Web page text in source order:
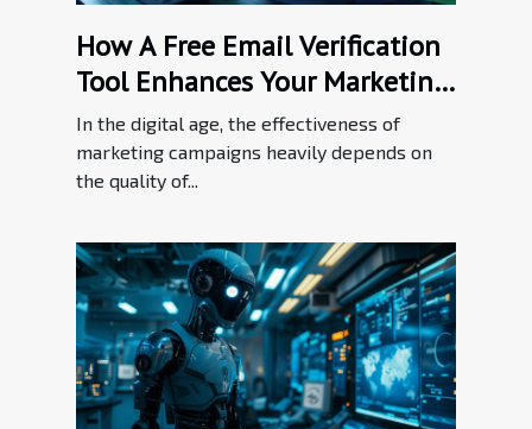
How A Free Email Verification
Tool Enhances Your Marketing
Efforts
In the digital age, the effectiveness of
marketing campaigns heavily depends on
the quality of...